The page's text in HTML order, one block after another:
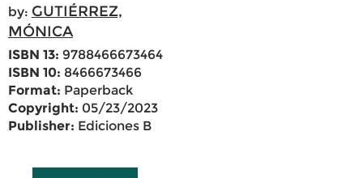
by: GUTIÉRREZ,
MÓNICA
ISBN 13: 9788466673464
ISBN 10: 8466673466
Format: Paperback
Copyright: 05/23/2023
Publisher: Ediciones B